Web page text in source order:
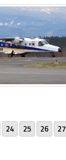
24 25 26 27